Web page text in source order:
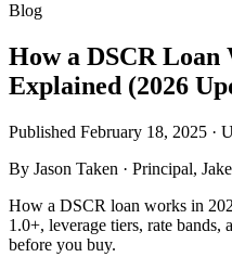
Blog
How a DSCR Loan
Explained (2026
Published February 18, 2025 ·
By Jason Taken · Principal,
How a DSCR loan works in
1.0+, leverage tiers, rate
before you buy.